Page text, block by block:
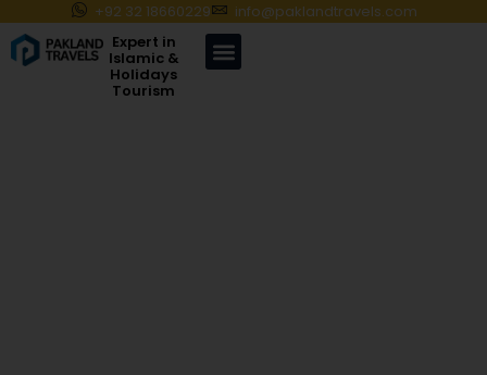
+92 32 18660229
info@paklandtravels.com
Expert in
Islamic &
Holidays
Tourism